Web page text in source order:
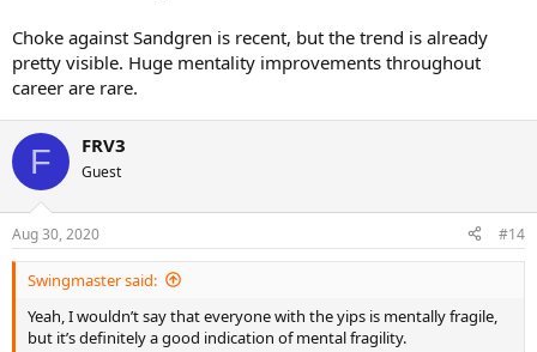
Choke against Sandgren is recent, but the trend is already
pretty visible. Huge mentality improvements throughout
career are rare.
F FRV3
Guest
Aug 30, 2020 #14
Swingmaster said:
Yeah, I wouldn’t say that everyone with the yips is mentally fragile,
but it’s definitely a good indication of mental fragility.